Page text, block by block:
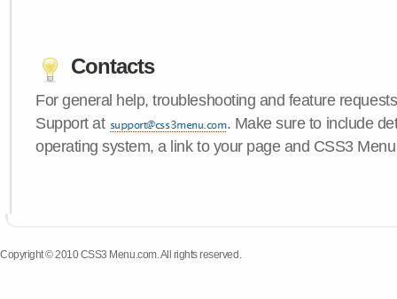
Contacts
For general help, troubleshooting and feature
Support at
. Make sure to include
operating system, a link to your page and CSS3
Copyright © 2010 CSS3 Menu.com. All rights reserved.